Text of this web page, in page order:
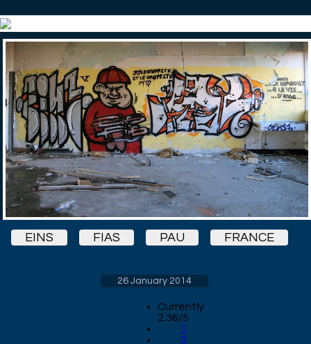
EINS FIAS PAU FRANCE
26 January 2014
Currently
2.36/5
1
2